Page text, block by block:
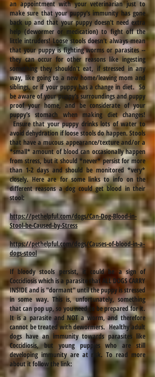
an appointment with your veterinarian just to
make sure that your puppy's immunity has gone
back up and that your puppy doesn't need extra
help (dewormer or medication) to fight off the
little intruders! Loose stoolsdoesn'talways mean
that your puppy is fighting worms or parasites --
they can occur for other reasons like ingesting
something they shouldn't eat, if stressed in any
way, like going to a new home/leaving mom and
siblings, or if your puppy has a change in diet. So
be aware of your puppy's surroundings and puppy
proof your home, and be considerate of your
puppy's stomach when making diet changes!
Ensure that your puppy drinks lots of water to
avoid dehydration if loose stools do happen. Stools
that have a mucous appearance/texture and/or a
*small* amount of blood can occasionally happen
from stress, but it should *never* persist for more
than 1-2 days and should be monitored *very*
closely. Here arefor some links to info on the
different reasons a dog could get blood in their
stool:
https://pethelpful.com/dogs/Can-Dog-Blood-in-
Stool-be-Caused-by-Stress
https://pethelpful.com/dogs/Causes-of-blood-in-a-
dogs-stool
If bloody stools persist, it could be a sign of
Coccidiosis which is a parasite that ALL DOGS CARRY
INSIDE and is "dormant" until the puppy is stressed
in some way. This is, unfortunately, something
that can pop up, so you need to be prepared for it.
It is a parasite and NOT a worm, and therefore
cannot be treated with dewormers. Healthy adult
dogs have an immunity towards parasites like
Coccidiosis, but young puppies who are still
developing immunity are at risk. To read more
about it follow the link: